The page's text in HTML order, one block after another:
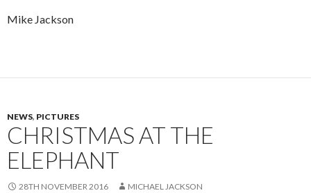
Mike Jackson
NEWS, PICTURES
CHRISTMAS AT THE
ELEPHANT
28TH NOVEMBER 2016 MICHAEL JACKSON